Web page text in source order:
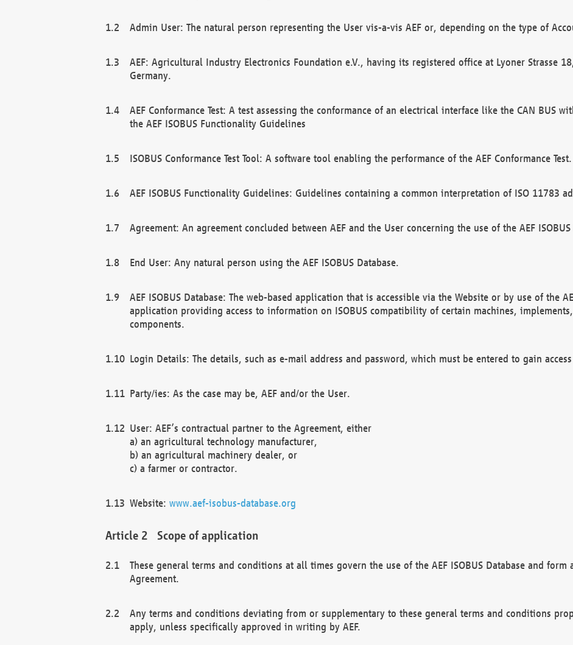
Admin User: The natural person representing the User vis-a-vis AEF or, depending on the type of
AEF: Agricultural Industry Electronics Foundation e.V., having its registered office at Lyoner Strasse
Germany.
AEF Conformance Test: A test assessing the conformance of an electrical interface like the CAN BUS
the AEF ISOBUS Functionality Guidelines
ISOBUS Conformance Test Tool: A software tool enabling the performance of the AEF Conformance Test.
AEF ISOBUS Functionality Guidelines: Guidelines containing a common interpretation of ISO 11783
Agreement: An agreement concluded between AEF and the User concerning the use of the AEF ISOBUS
End User: Any natural person using the AEF ISOBUS Database.
AEF ISOBUS Database: The web-based application that is accessible via the Website or by use of the
application providing access to information on ISOBUS compatibility of certain machines,
components.
Login Details: The details, such as e-mail address and password, which must be entered to gain access
Party/ies: As the case may be, AEF and/or the User.
User: AEF’s contractual partner to the Agreement, either
a) an agricultural technology manufacturer,
b) an agricultural machinery dealer, or
c) a farmer or contractor.
Website: www.aef-isobus-database.org
Scope of application
These general terms and conditions at all times govern the use of the AEF ISOBUS Database and
Agreement.
Any terms and conditions deviating from or supplementary to these general terms and conditions
apply, unless specifically approved in writing by AEF.